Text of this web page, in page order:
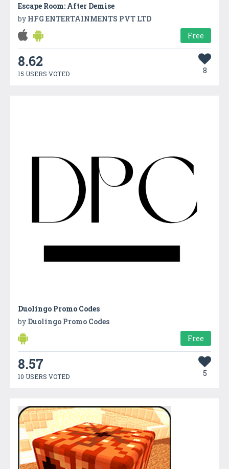
Escape Room: After Demise
by HFG ENTERTAINMENTS PVT LTD
Free
8.62
15 USERS VOTED 8
Duolingo Promo Codes
by Duolingo Promo Codes
Free
8.57
10 USERS VOTED 5